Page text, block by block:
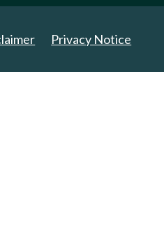
Privacy Notice
Rights Reserved.